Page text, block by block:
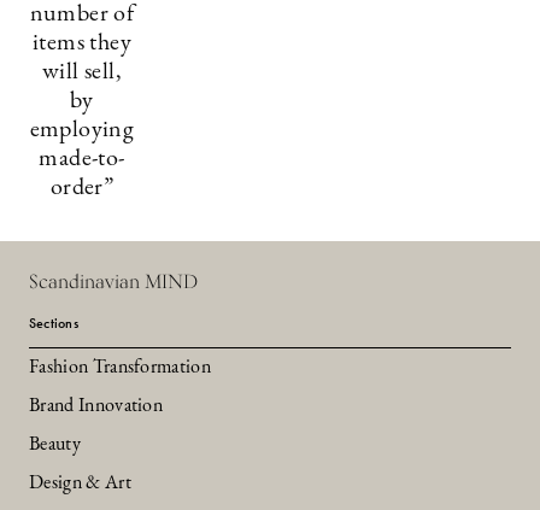
number of
items they
will sell,
by
employing
made-to-
order”
Scandinavian MIND
Sections
Fashion Transformation
Brand Innovation
Beauty
Design & Art